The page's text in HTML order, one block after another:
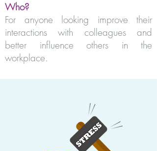
Who?
For anyone looking improve their
interactions with colleagues and
better influence others in the
workplace.